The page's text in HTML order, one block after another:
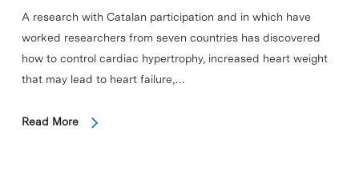
A research with Catalan participation and in which have
worked researchers from seven countries has discovered
how to control cardiac hypertrophy, increased heart weight
that may lead to heart failure,…
Read More